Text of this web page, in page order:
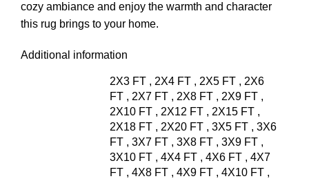
cozy ambiance and enjoy the warmth and character
this rug brings to your home.
Additional information
2X3 FT , 2X4 FT , 2X5 FT , 2X6
FT , 2X7 FT , 2X8 FT , 2X9 FT ,
2X10 FT , 2X12 FT , 2X15 FT ,
2X18 FT , 2X20 FT , 3X5 FT , 3X6
FT , 3X7 FT , 3X8 FT , 3X9 FT ,
3X10 FT , 4X4 FT , 4X6 FT , 4X7
FT , 4X8 FT , 4X9 FT , 4X10 FT ,